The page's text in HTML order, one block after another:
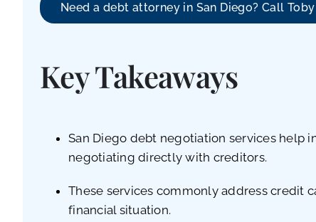
Need a debt attorney in San Diego? Call
Key Takeaways
San Diego debt negotiation services help
negotiating directly with creditors.
These services commonly address credit
financial situation.